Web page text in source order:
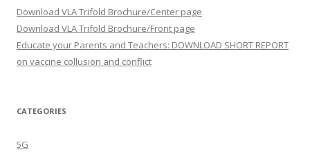
Download VLA Trifold Brochure/Center page
Download VLA Trifold Brochure/Front page
Educate your Parents and Teachers: DOWNLOAD SHORT REPORT
on vaccine collusion and conflict
CATEGORIES
5G